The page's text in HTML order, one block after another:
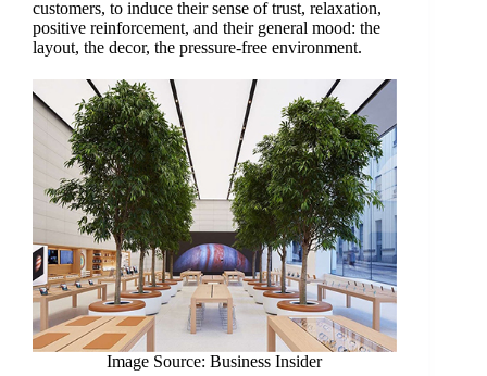
customers, to induce their sense of trust, relaxation,
positive reinforcement, and their general mood: the
layout, the decor, the pressure-free environment.
Image Source: Business Insider